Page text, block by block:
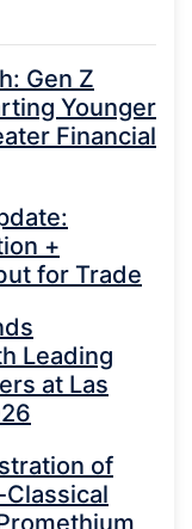
Gen Z
Younger
Financial
+
for Trade
Leading
at Las
of